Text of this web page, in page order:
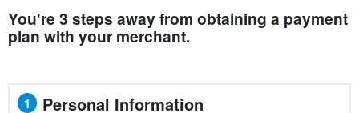
You're 3 steps away from obtaining a payment
plan with your merchant.
1 Personal Information